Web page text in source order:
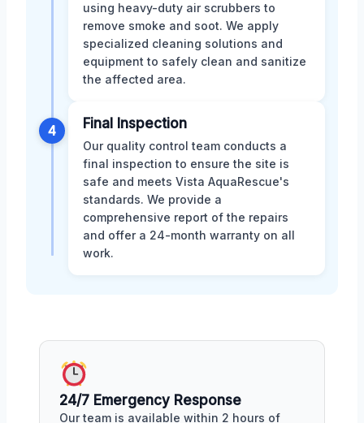
using heavy-duty air scrubbers to
remove smoke and soot. We apply
specialized cleaning solutions and
equipment to safely clean and sanitize
the affected area.
4 Final Inspection
Our quality control team conducts a
final inspection to ensure the site is
safe and meets Vista AquaRescue's
standards. We provide a
comprehensive report of the repairs
and offer a 24-month warranty on all
work.
24/7 Emergency Response
Our team is available within 2 hours of